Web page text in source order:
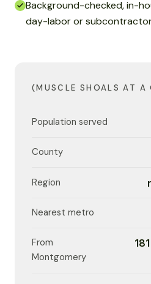
Background-checked, in-
day-labor or
(MUSCLE SHOALS AT A
Population served
County
Region
Nearest metro
From
Montgomery